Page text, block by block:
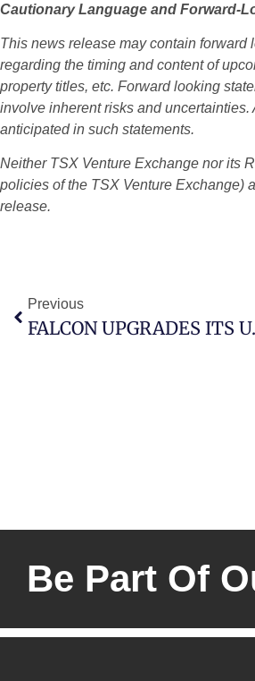
Cautionary Language and Forward-
This news release may contain
regarding the timing and content of
property titles, etc. Forward looking
involve inherent risks and
anticipated in such statements.
Neither TSX Venture Exchange nor its
policies of the TSX Venture Exchange)
release.
Previous
FALCON UPGRADES ITS
Be Part Of